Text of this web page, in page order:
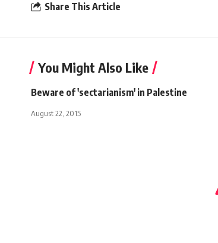
Share This Article
You Might Also Like
Beware of 'sectarianism' in Palestine
August 22, 2015